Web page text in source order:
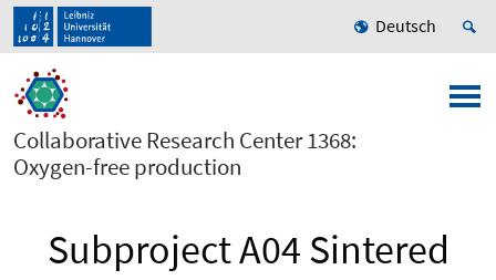
Deutsch
Collaborative Research Center 1368:
Oxygen-free production
Subproject A04 Sintered